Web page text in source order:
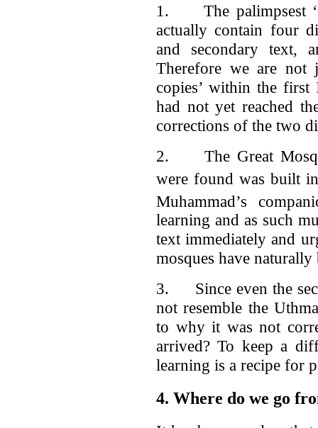
1. The palimpsest
actually contain four
and secondary text,
Therefore we are not
copies’ within the
had not yet reached
corrections of the two
2. The Great
were found was built
Muhammad’s
learning and as such
text immediately and
mosques have
3. Since even the
not resemble the
to why it was not
arrived? To keep a
learning is a recipe for
4. Where do we go